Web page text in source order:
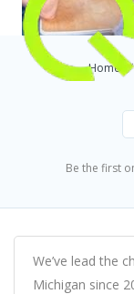
Home
Be the first
We’ve lead the
Michigan since